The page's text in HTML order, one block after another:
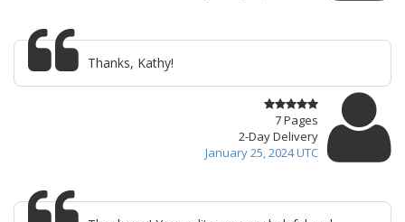
Thanks, Kathy!
7 Pages
2-Day Delivery
January 25, 2024 UTC